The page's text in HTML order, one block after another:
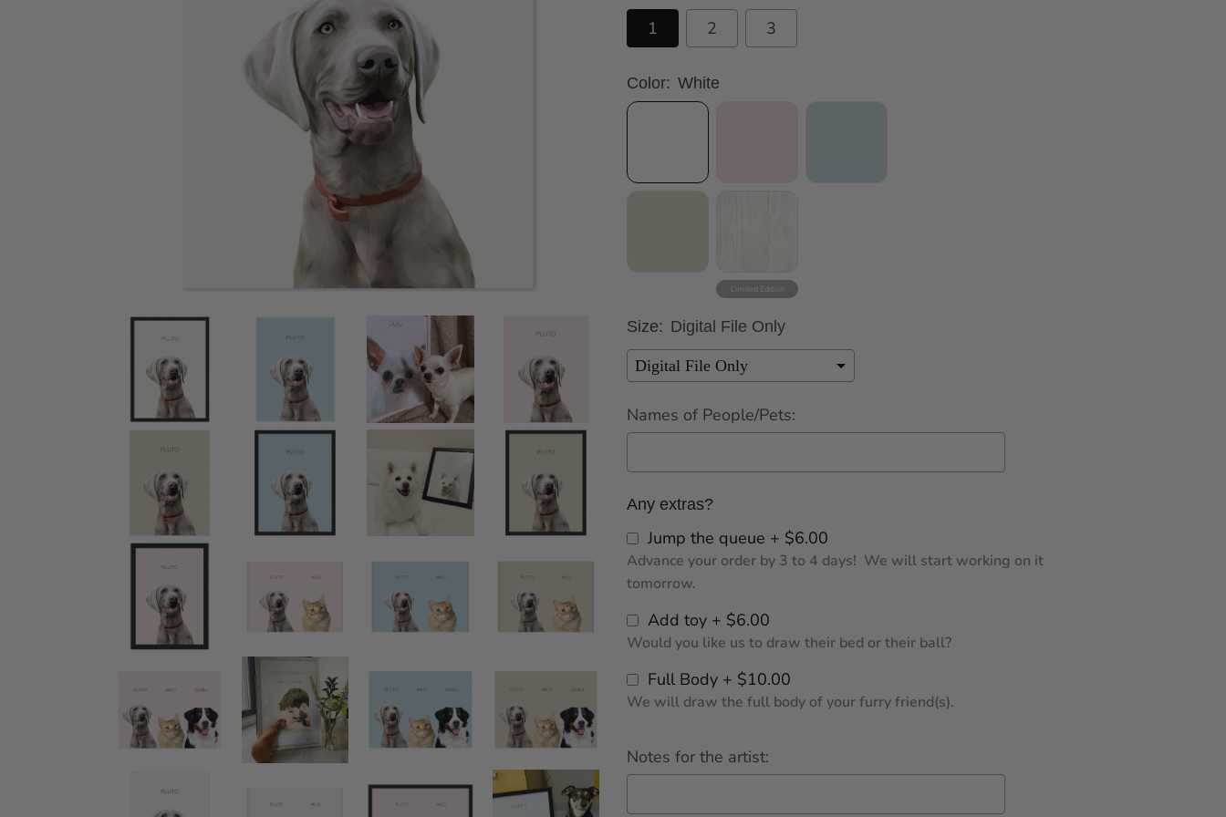
1 2 3
Color: White
Size: Digital File Only
Names of People/Pets:
Any extras?
Jump the queue + $6.00
Advance your order by 3 to 4 days! We will start working on it
tomorrow.
Add toy + $6.00
Would you like us to draw their bed or their ball?
Full Body + $10.00
We will draw the full body of your furry friend(s).
Notes for the artist: